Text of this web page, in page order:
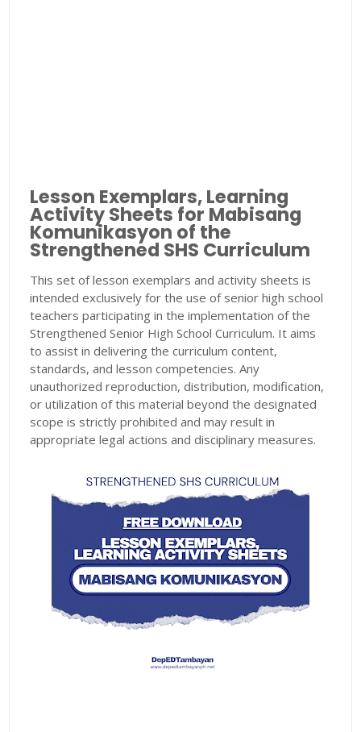
Lesson Exemplars, Learning
Activity Sheets for Mabisang
Komunikasyon of the
Strengthened SHS Curriculum
This set of lesson exemplars and activity sheets is
intended exclusively for the use of senior high school
teachers participating in the implementation of the
Strengthened Senior High School Curriculum. It aims
to assist in delivering the curriculum content,
standards, and lesson competencies. Any
unauthorized reproduction, distribution, modification,
or utilization of this material beyond the designated
scope is strictly prohibited and may result in
appropriate legal actions and disciplinary measures.